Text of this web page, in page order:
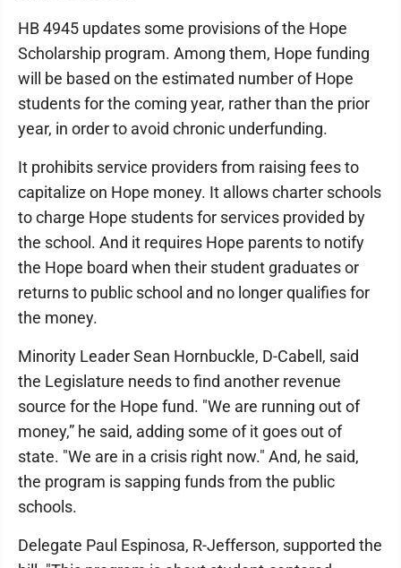
HB 4945 updates some provisions of the Hope
Scholarship program. Among them, Hope funding
will be based on the estimated number of Hope
students for the coming year, rather than the prior
year, in order to avoid chronic underfunding.
It prohibits service providers from raising fees to
capitalize on Hope money. It allows charter schools
to charge Hope students for services provided by
the school. And it requires Hope parents to notify
the Hope board when their student graduates or
returns to public school and no longer qualifies for
the money.
Minority Leader Sean Hornbuckle, D-Cabell, said
the Legislature needs to find another revenue
source for the Hope fund. "We are running out of
money,” he said, adding some of it goes out of
state. "We are in a crisis right now." And, he said,
the program is sapping funds from the public
schools.
Delegate Paul Espinosa, R-Jefferson, supported the